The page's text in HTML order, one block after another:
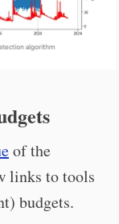
of the
links to tools
budgets.